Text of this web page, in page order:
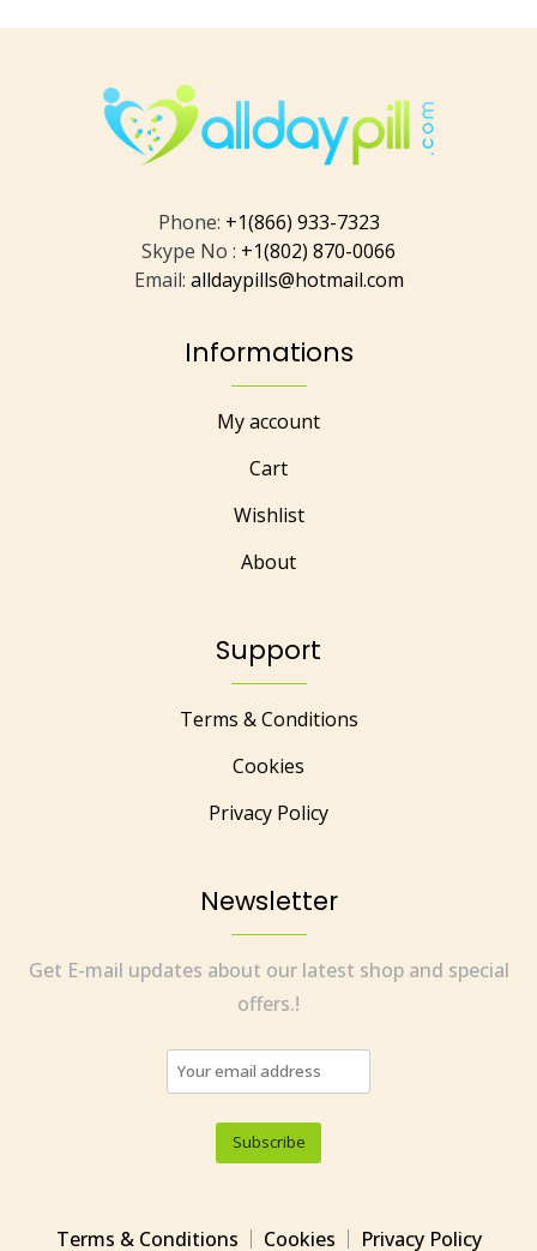
Phone: +1(866) 933-7323
Skype No : +1(802) 870-0066
Email: alldaypills@hotmail.com
Informations
My account
Cart
Wishlist
About
Support
Terms & Conditions
Cookies
Privacy Policy
Newsletter
Get E-mail updates about our latest shop and special
offers.!
Terms & Conditions Cookies Privacy Policy